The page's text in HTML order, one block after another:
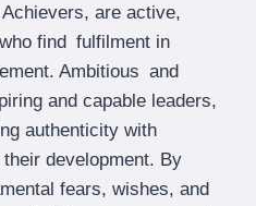
are active,
find fulfilment in
Ambitious and
and capable leaders,
authenticity with
development. By
fears, wishes, and